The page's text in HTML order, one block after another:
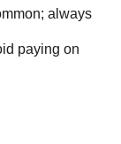
always
paying on